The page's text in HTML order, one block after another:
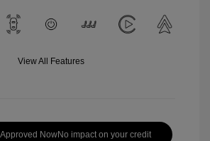
View All Features
NowNo impact on your credit